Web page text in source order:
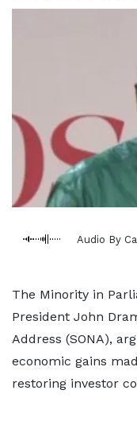
Audio By
The Minority in
President John
Address (SONA),
economic gains
restoring investor